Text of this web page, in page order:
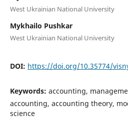
West Ukrainian National University
Mykhailo Pushkar
West Ukrainian National University
DOI: https://doi.org/10.35774/
Keywords: accounting,
accounting, accounting theory,
science